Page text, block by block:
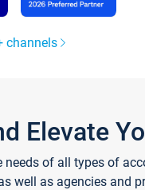
channels
Elevate
of all types of
well as agencies and